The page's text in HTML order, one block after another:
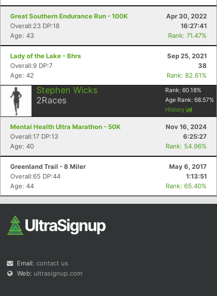
Great Southern Endurance Run - 100K
Apr 30, 2022
Overall:23 DP:18
16:27:41
Age: 43
Rank: 71.47%
Lady of the Lake - 8hrs
Sep 25, 2021
Overall:9 DP:7
38
Age: 42
Rank: 82.61%
Stephen Wicks
2Races
Rank: 60.18%
Age Rank: 68.57%
History
Mental Health Ultra Marathon - 50K
Nov 16, 2024
Overall:17 DP:13
6:25:27
Age: 40
Rank: 54.96%
Greenland Trail - 8 Miler
May 6, 2017
Overall:65 DP:44
1:13:51
Age: 44
Rank: 65.40%
Email: contact us
Web: ultrasignup.com